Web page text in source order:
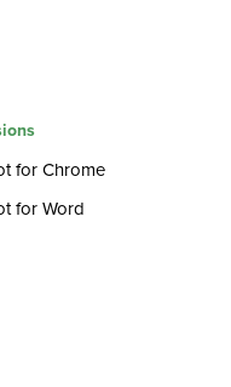
for Chrome
for Word